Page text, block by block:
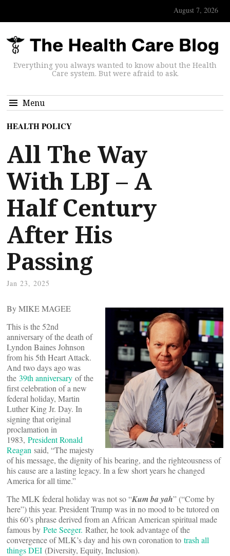
August 7, 2026
Everything you always wanted to know about the Health
Care system. But were afraid to ask.
Menu
HEALTH POLICY
All The Way
With LBJ – A
Half Century
After His
Passing
Jan 23, 2025
By MIKE MAGEE
This is the 52nd
anniversary of the death of
Lyndon Baines Johnson
from his 5th Heart Attack.
And two days ago was
the 39th anniversary of the
first celebration of a new
federal holiday, Martin
Luther King Jr. Day. In
signing that original
proclamation in
1983, President Ronald
Reagan said, “The majesty
of his message, the dignity of his bearing, and the righteousness of
his cause are a lasting legacy. In a few short years he changed
America for all time.”
The MLK federal holiday was not so “Kum ba yah” (“Come by
here”) this year. President Trump was in no mood to be tutored on
this 60’s phrase derived from an African American spiritual made
famous by Pete Seeger. Rather, he took advantage of the
convergence of MLK’s day and his own coronation to trash all
things DEI (Diversity, Equity, Inclusion).